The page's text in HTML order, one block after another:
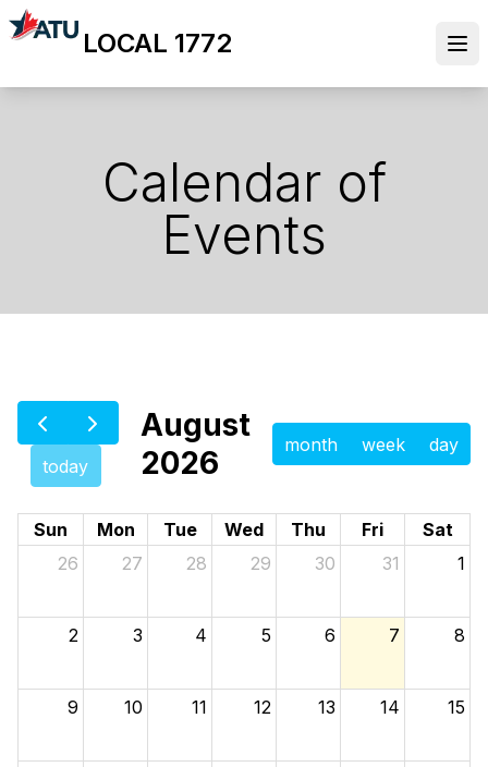
Skip
to
content
LOCAL 1772
Calendar of
Events
today
August
2026
month week day
Sun Mon Tue Wed Thu Fri
Sat
26
27 28 29 30 31 1
2 3 4 5 6 7 8
9 10 11 12 13 14 15